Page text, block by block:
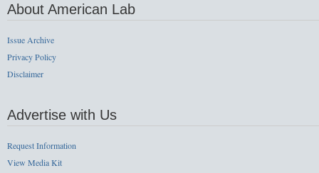
About American Lab
Issue Archive
Privacy Policy
Disclaimer
Advertise with Us
Request Information
View Media Kit